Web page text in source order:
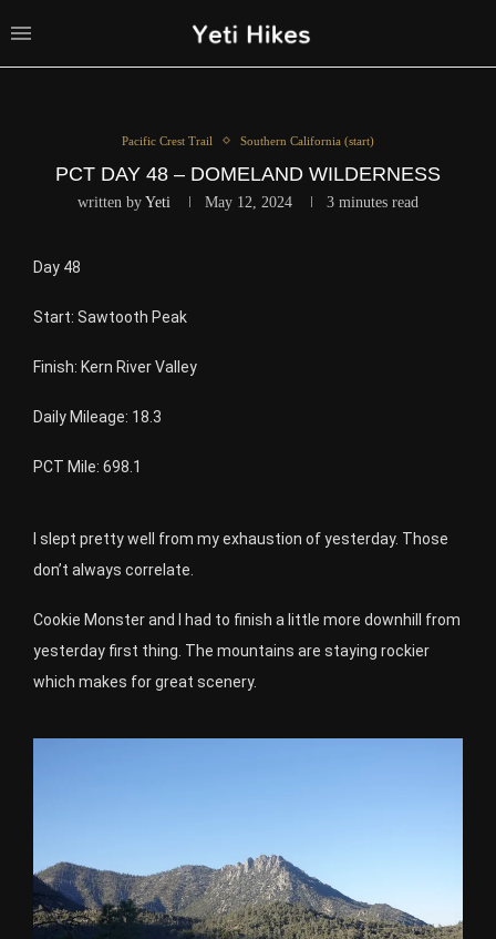
Pacific Crest Trail Southern California (start)
PCT DAY 48 – DOMELAND WILDERNESS
written by Yeti May 12, 2024 3 minutes read
Day 48
Start: Sawtooth Peak
Finish: Kern River Valley
Daily Mileage: 18.3
PCT Mile: 698.1
I slept pretty well from my exhaustion of yesterday. Those
don’t always correlate.
Cookie Monster and I had to finish a little more downhill from
yesterday first thing. The mountains are staying rockier
which makes for great scenery.